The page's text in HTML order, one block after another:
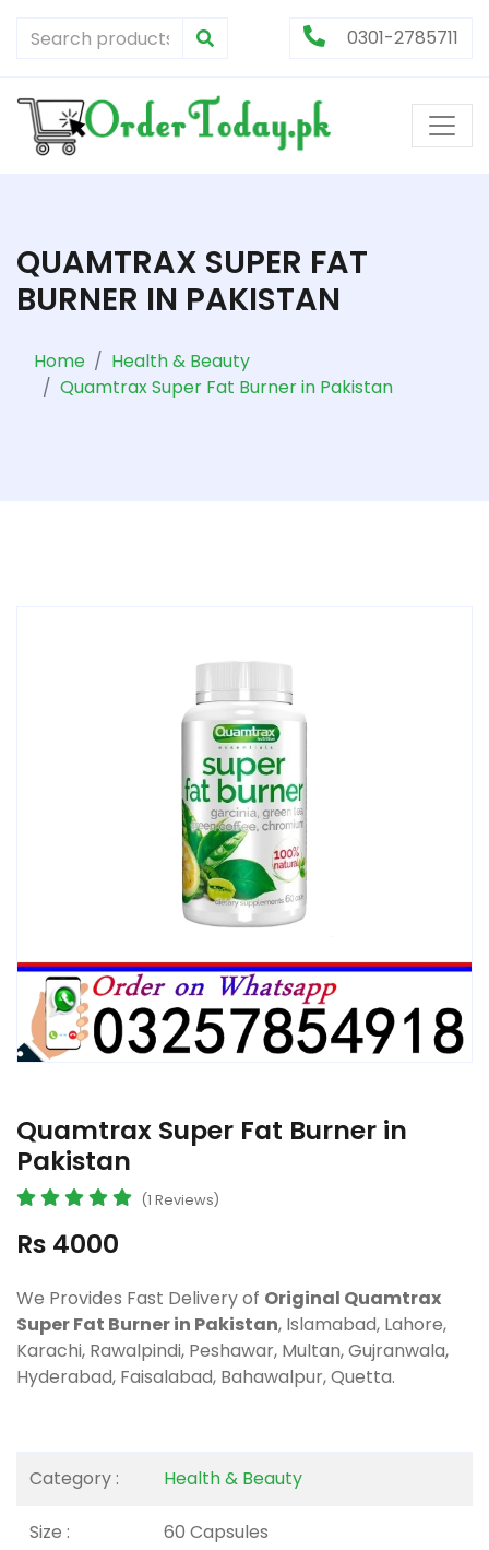
0301-2785711
QUAMTRAX SUPER FAT
BURNER IN PAKISTAN
Home
Health & Beauty
Quamtrax Super Fat Burner in Pakistan
Quamtrax Super Fat Burner in
Pakistan
(1 Reviews)
Rs 4000
We Provides Fast Delivery of Original Quamtrax
Super Fat Burner in Pakistan, Islamabad, Lahore,
Karachi, Rawalpindi, Peshawar, Multan, Gujranwala,
Hyderabad, Faisalabad, Bahawalpur, Quetta.
Category : Health & Beauty
Size : 60 Capsules